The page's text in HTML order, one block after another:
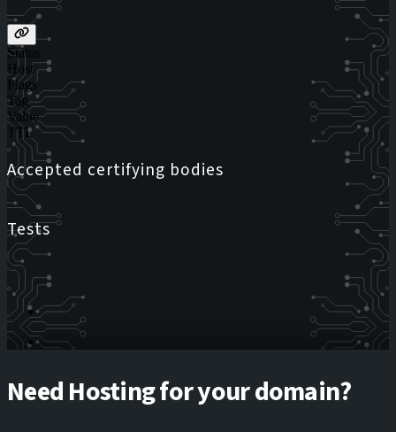
Status
Host
Flags
Tag
Value
TTL
Accepted certifying bodies
Tests
Need Hosting for your domain?